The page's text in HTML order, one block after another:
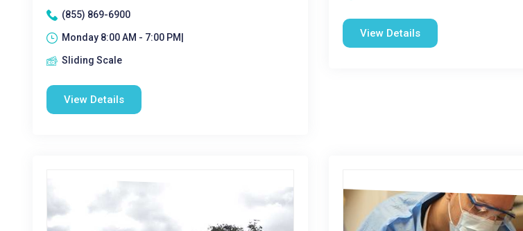
(855) 869-6900
Monday 8:00 AM - 7:00 PM|
Sliding Scale
View Details
View Details